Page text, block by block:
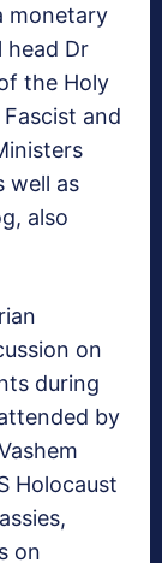
monetary
head Dr
the Holy
and
well as
also
on
during
by
Holocaust
on